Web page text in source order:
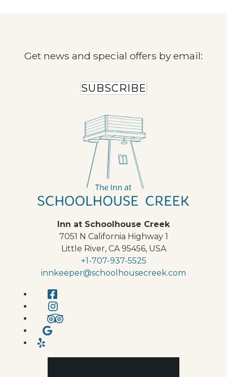
Inn at Schoolhouse Creek
7051 N California Highway 1
Little River, CA 95456, USA
+1-707-937-5525
innkeeper@schoolhousecreek.com
Get news and special offers by email:
SUBSCRIBE
Facebook
Instagram
TripAdvisor
Google
Yelp